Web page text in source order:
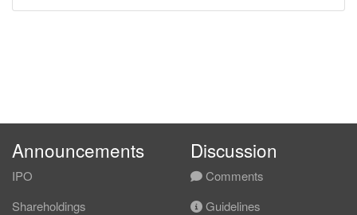
Announcements
IPO
Shareholdings
Discussion
Comments
Guidelines